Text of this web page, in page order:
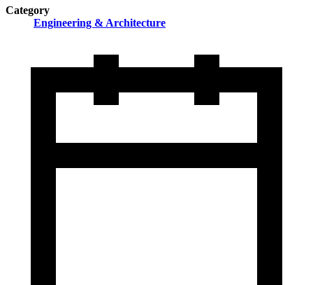
Category
Engineering & Architecture